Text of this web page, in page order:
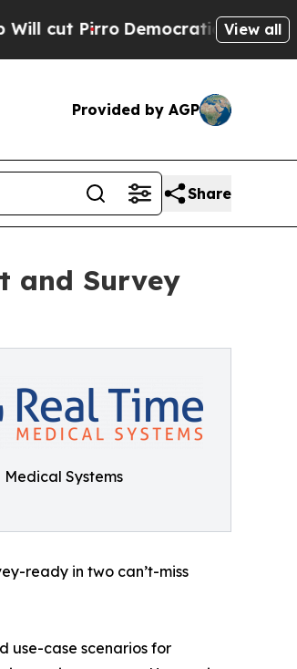
PirroDemocratic Socialists of
View all
Provided by AGP
Share
and Survey
Medical Systems
ready in two can’t-miss
use-case scenarios for